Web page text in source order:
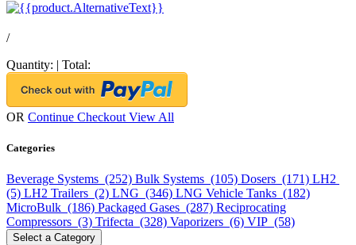
/
Quantity: | Total:
OR Continue Checkout View All
Categories
Beverage Systems (252) Bulk Systems (105) Dosers (171) LH2
(5) LH2 Trailers (2) LNG (346) LNG Vehicle Tanks (182)
MicroBulk (186) Packaged Gases (287) Reciprocating
Compressors (3) Trifecta (328) Vaporizers (6) VIP (58)
Select a Category